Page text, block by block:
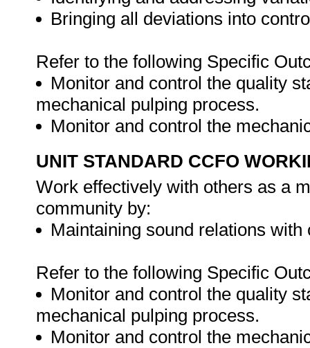
Bringing all deviations into
Refer to the following Specific
Monitor and control the quality
mechanical pulping process.
Monitor and control the
UNIT STANDARD CCFO
Work effectively with others as a
community by:
Maintaining sound relations with
Refer to the following Specific
Monitor and control the quality
mechanical pulping process.
Monitor and control the